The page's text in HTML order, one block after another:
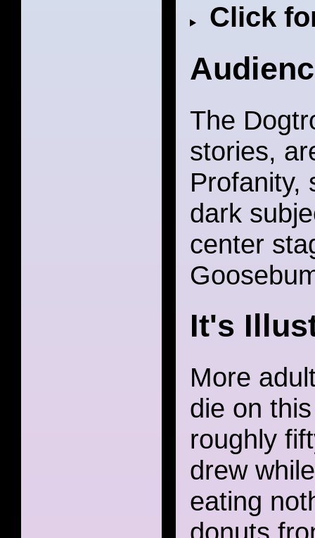
Click
The
stories,
Profanity,
dark
center
It's
More
die on
roughly
drew
eating